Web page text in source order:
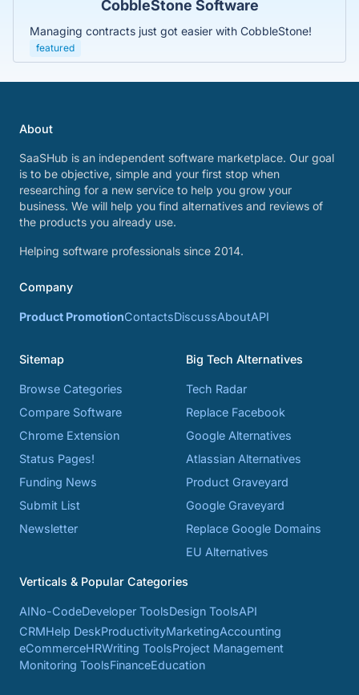
CobbleStone Software
Managing contracts just got easier with CobbleStone!
featured
About
SaaSHub is an independent software marketplace. Our goal
is to be objective, simple and your first stop when
researching for a new service to help you grow your
business. We will help you find alternatives and reviews of
the products you already use.
Helping software professionals since 2014.
Company
Product PromotionContactsDiscussAboutAPI
Sitemap
Browse Categories
Compare Software
Chrome Extension
Status Pages!
Funding News
Submit List
Newsletter
Big Tech Alternatives
Tech Radar
Replace Facebook
Google Alternatives
Atlassian Alternatives
Product Graveyard
Google Graveyard
Replace Google Domains
EU Alternatives
Verticals & Popular Categories
AINo-CodeDeveloper ToolsDesign ToolsAPI
CRMHelp DeskProductivityMarketingAccounting
eCommerceHRWriting ToolsProject Management
Monitoring ToolsFinanceEducation